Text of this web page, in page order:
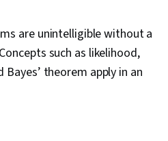
are unintelligible without a
such as likelihood,
theorem apply in an